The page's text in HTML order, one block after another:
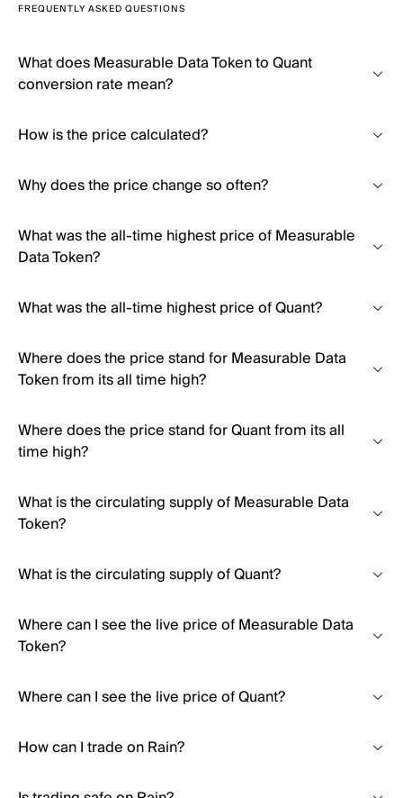
FREQUENTLY ASKED QUESTIONS
What does Measurable Data Token to Quant
conversion rate mean?
How is the price calculated?
Why does the price change so often?
What was the all-time highest price of Measurable
Data Token?
What was the all-time highest price of Quant?
Where does the price stand for Measurable Data
Token from its all time high?
Where does the price stand for Quant from its all
time high?
What is the circulating supply of Measurable Data
Token?
What is the circulating supply of Quant?
Where can I see the live price of Measurable Data
Token?
Where can I see the live price of Quant?
How can I trade on Rain?